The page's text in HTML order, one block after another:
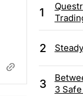
1
2
3
3